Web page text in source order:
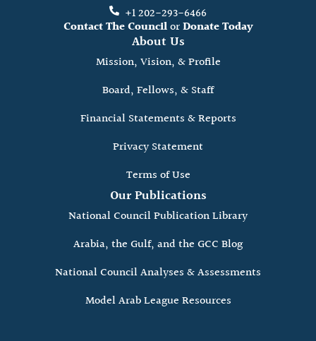
+1 202-293-6466
Contact The CouncilorDonate Today
About Us
Mission, Vision, & Profile
Board, Fellows, & Staff
Financial Statements & Reports
Privacy Statement
Terms of Use
Our Publications
National Council Publication Library
Arabia, the Gulf, and the GCC Blog
National Council Analyses & Assessments
Model Arab League Resources